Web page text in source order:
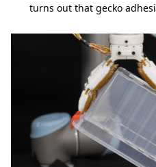
turns out that gecko